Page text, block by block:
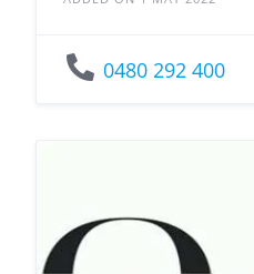
0480 292 400